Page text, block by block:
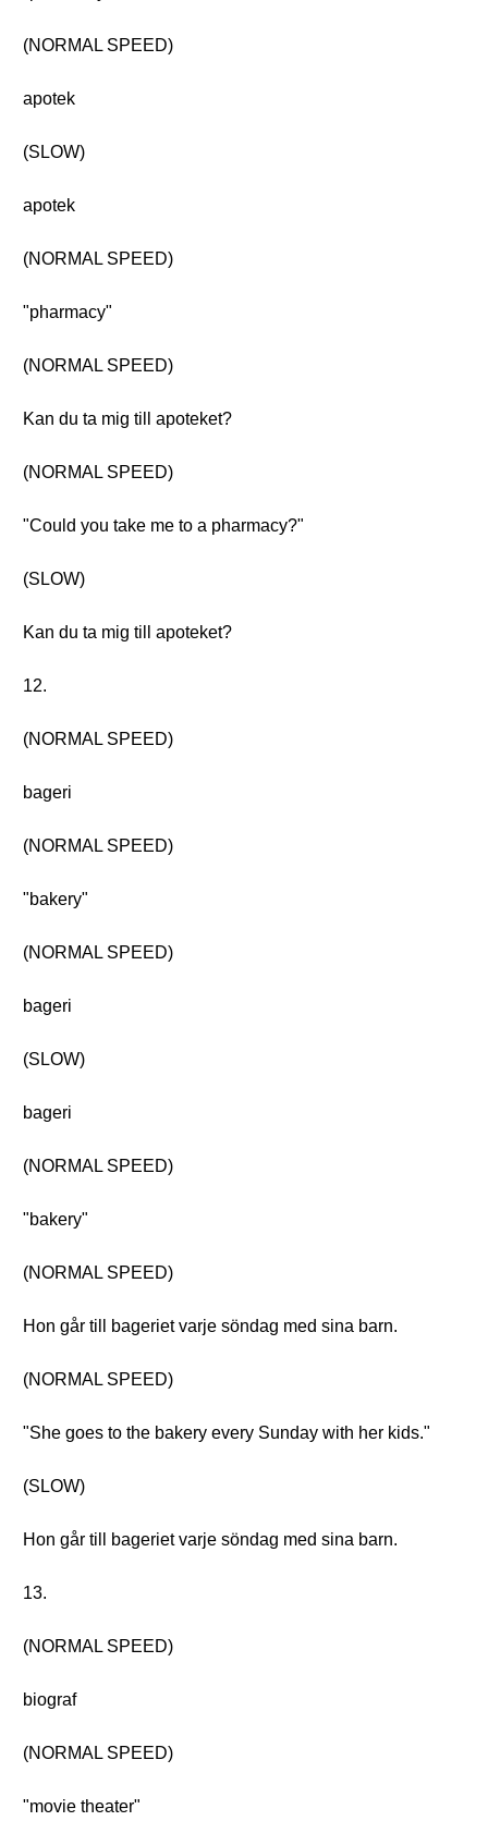
(NORMAL SPEED)
apotek
(SLOW)
apotek
(NORMAL SPEED)
"pharmacy"
(NORMAL SPEED)
Kan du ta mig till apoteket?
(NORMAL SPEED)
"Could you take me to a pharmacy?"
(SLOW)
Kan du ta mig till apoteket?
12.
(NORMAL SPEED)
bageri
(NORMAL SPEED)
"bakery"
(NORMAL SPEED)
bageri
(SLOW)
bageri
(NORMAL SPEED)
"bakery"
(NORMAL SPEED)
Hon går till bageriet varje söndag med sina barn.
(NORMAL SPEED)
"She goes to the bakery every Sunday with her kids."
(SLOW)
Hon går till bageriet varje söndag med sina barn.
13.
(NORMAL SPEED)
biograf
(NORMAL SPEED)
"movie theater"